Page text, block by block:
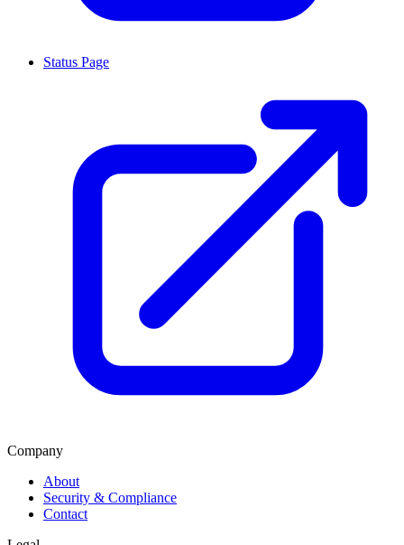
Status Page
Company
About
Security & Compliance
Contact